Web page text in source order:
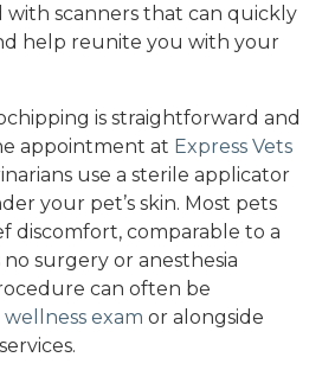
with scanners that can quickly
help reunite you with your
is straightforward and
appointment at Express Vets
use a sterile applicator
your pet’s skin. Most pets
discomfort, comparable to a
surgery or anesthesia
can often be
wellness exam or alongside